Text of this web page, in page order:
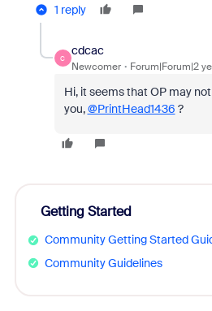
1 reply
C
cdcac
Newcomer Forum|Forum|2
Hi, it seems that OP may
you,@PrintHead1436 ?
Getting Started
Community Getting Started
Community Guidelines